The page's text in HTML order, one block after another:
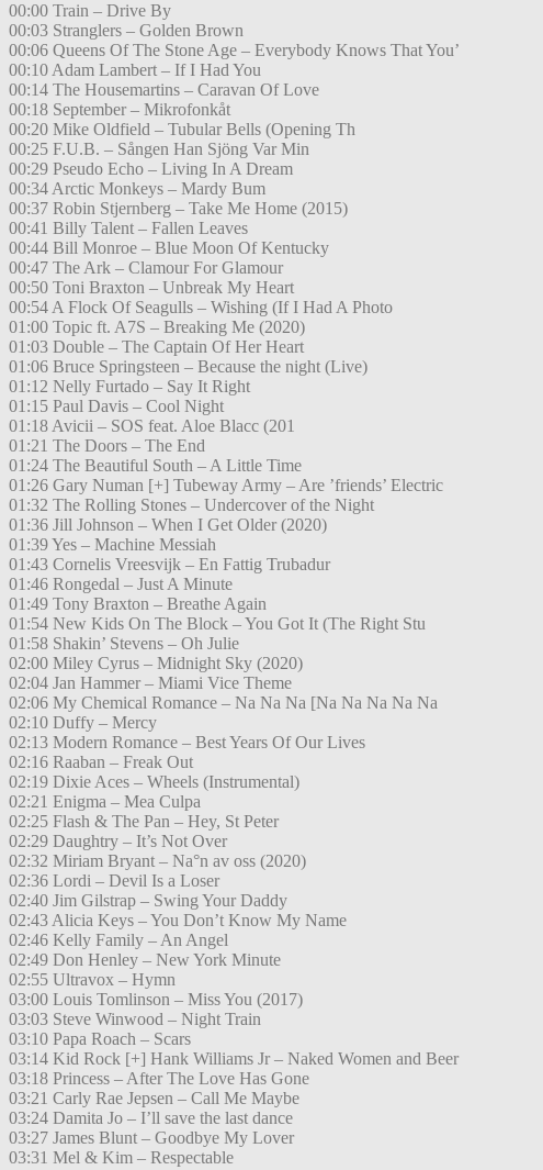
00:00 Train – Drive By
00:03 Stranglers – Golden Brown
00:06 Queens Of The Stone Age – Everybody Knows That You’
00:10 Adam Lambert – If I Had You
00:14 The Housemartins – Caravan Of Love
00:18 September – Mikrofonkåt
00:20 Mike Oldfield – Tubular Bells (Opening Th
00:25 F.U.B. – Sången Han Sjöng Var Min
00:29 Pseudo Echo – Living In A Dream
00:34 Arctic Monkeys – Mardy Bum
00:37 Robin Stjernberg – Take Me Home (2015)
00:41 Billy Talent – Fallen Leaves
00:44 Bill Monroe – Blue Moon Of Kentucky
00:47 The Ark – Clamour For Glamour
00:50 Toni Braxton – Unbreak My Heart
00:54 A Flock Of Seagulls – Wishing (If I Had A Photo
01:00 Topic ft. A7S – Breaking Me (2020)
01:03 Double – The Captain Of Her Heart
01:06 Bruce Springsteen – Because the night (Live)
01:12 Nelly Furtado – Say It Right
01:15 Paul Davis – Cool Night
01:18 Avicii – SOS feat. Aloe Blacc (201
01:21 The Doors – The End
01:24 The Beautiful South – A Little Time
01:26 Gary Numan [+] Tubeway Army – Are ’friends’ Electric
01:32 The Rolling Stones – Undercover of the Night
01:36 Jill Johnson – When I Get Older (2020)
01:39 Yes – Machine Messiah
01:43 Cornelis Vreesvijk – En Fattig Trubadur
01:46 Rongedal – Just A Minute
01:49 Tony Braxton – Breathe Again
01:54 New Kids On The Block – You Got It (The Right Stu
01:58 Shakin’ Stevens – Oh Julie
02:00 Miley Cyrus – Midnight Sky (2020)
02:04 Jan Hammer – Miami Vice Theme
02:06 My Chemical Romance – Na Na Na [Na Na Na Na Na
02:10 Duffy – Mercy
02:13 Modern Romance – Best Years Of Our Lives
02:16 Raaban – Freak Out
02:19 Dixie Aces – Wheels (Instrumental)
02:21 Enigma – Mea Culpa
02:25 Flash & The Pan – Hey, St Peter
02:29 Daughtry – It’s Not Over
02:32 Miriam Bryant – Na°n av oss (2020)
02:36 Lordi – Devil Is a Loser
02:40 Jim Gilstrap – Swing Your Daddy
02:43 Alicia Keys – You Don’t Know My Name
02:46 Kelly Family – An Angel
02:49 Don Henley – New York Minute
02:55 Ultravox – Hymn
03:00 Louis Tomlinson – Miss You (2017)
03:03 Steve Winwood – Night Train
03:10 Papa Roach – Scars
03:14 Kid Rock [+] Hank Williams Jr – Naked Women and Beer
03:18 Princess – After The Love Has Gone
03:21 Carly Rae Jepsen – Call Me Maybe
03:24 Damita Jo – I’ll save the last dance
03:27 James Blunt – Goodbye My Lover
03:31 Mel & Kim – Respectable